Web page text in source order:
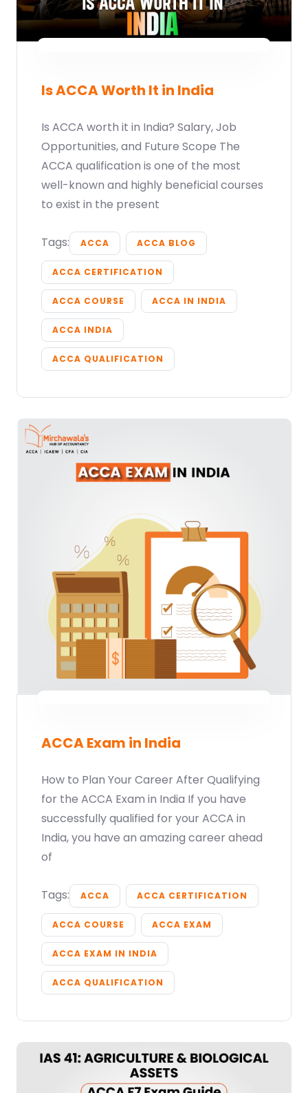
Is ACCA Worth It in India
Is ACCA worth it in India? Salary, Job
Opportunities, and Future Scope The
ACCA qualification is one of the most
well-known and highly beneficial courses
to exist in the present
Tags: ACCA ACCA BLOG
ACCA CERTIFICATION
ACCA COURSE ACCA IN INDIA
ACCA INDIA
ACCA QUALIFICATION
ACCA Exam in India
How to Plan Your Career After Qualifying
for the ACCA Exam in India If you have
successfully qualified for your ACCA in
India, you have an amazing career ahead
of
Tags: ACCA ACCA CERTIFICATION
ACCA COURSE ACCA EXAM
ACCA EXAM IN INDIA
ACCA QUALIFICATION